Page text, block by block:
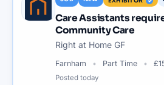
Care Assistants
Community Care
Right at Home GF
Farnham Part Time
Posted today